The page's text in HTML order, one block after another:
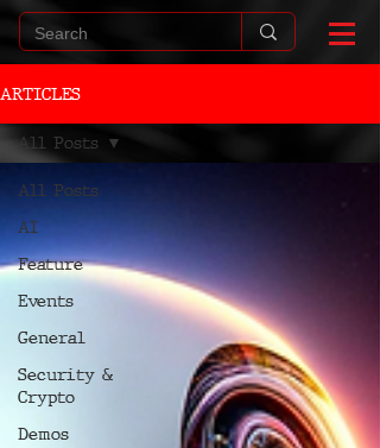
ARTICLES
All Posts
AI
Feature
Events
General
Security &
Crypto
Demos
All Posts